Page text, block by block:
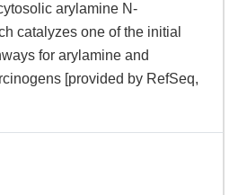
arylamine N-
catalyzes one of the initial
for arylamine and
[provided by RefSeq,